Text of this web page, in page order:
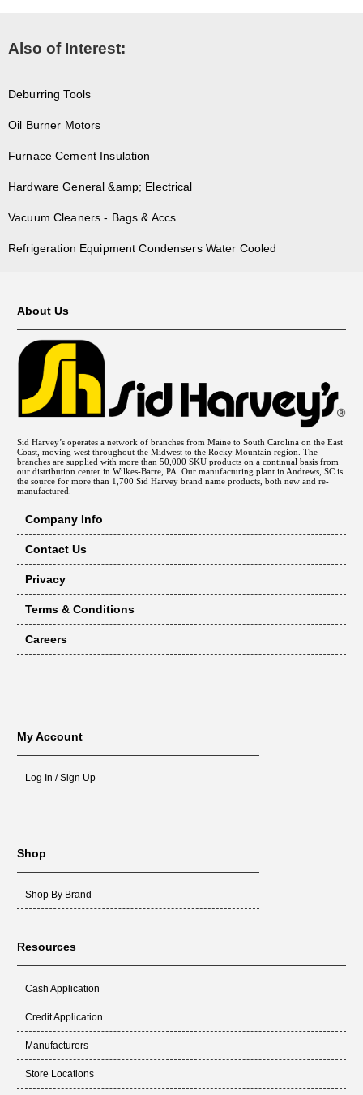
Also of Interest:
Deburring Tools
Oil Burner Motors
Furnace Cement Insulation
Hardware General &amp; Electrical
Vacuum Cleaners - Bags & Accs
Refrigeration Equipment Condensers Water Cooled
About Us
Sid Harvey’s operates a network of branches from Maine to South Carolina on the East
Coast, moving west throughout the Midwest to the Rocky Mountain region. The
branches are supplied with more than 50,000 SKU products on a continual basis from
our distribution center in Wilkes-Barre, PA. Our manufacturing plant in Andrews, SC is
the source for more than 1,700 Sid Harvey brand name products, both new and re-
manufactured.
Company Info
Contact Us
Privacy
Terms & Conditions
Careers
My Account
Log In / Sign Up
Shop
Shop By Brand
Resources
Cash Application
Credit Application
Manufacturers
Store Locations